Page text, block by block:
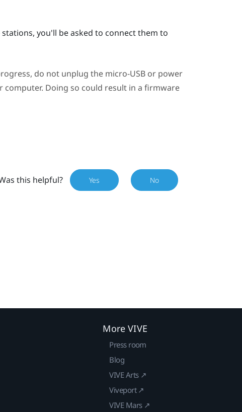
you'll be asked to connect them to
do not unplug the micro-USB or power
Doing so could result in a firmware
this helpful? Yes No
More VIVE
Press room
Blog
VIVE Arts ↗
Viveport ↗
VIVE Mars ↗